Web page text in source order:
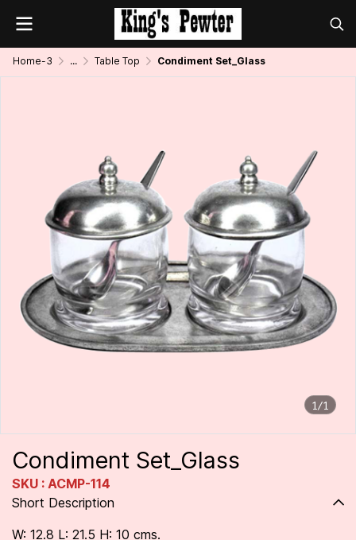
Home-3 ... Table Top Condiment Set_Glass
1/1
Condiment Set_Glass
SKU : ACMP-114
Short Description
W: 12.8 L: 21.5 H: 10 cms.